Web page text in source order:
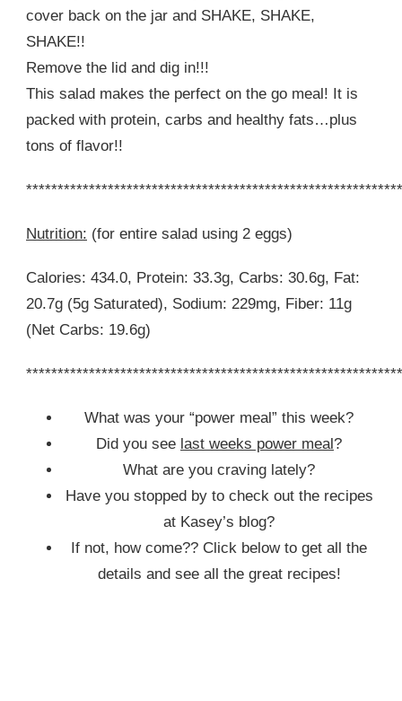
cover back on the jar and SHAKE, SHAKE,
SHAKE!!
Remove the lid and dig in!!!
This salad makes the perfect on the go meal! It is
packed with protein, carbs and healthy fats…plus
tons of flavor!!
Nutrition: (for entire salad using 2 eggs)
Calories: 434.0, Protein: 33.3g, Carbs: 30.6g, Fat:
20.7g (5g Saturated), Sodium: 229mg, Fiber: 11g
(Net Carbs: 19.6g)
What was your “power meal” this week?
Did you see last weeks power meal?
What are you craving lately?
Have you stopped by to check out the recipes
at Kasey’s blog?
If not, how come?? Click below to get all the
details and see all the great recipes!